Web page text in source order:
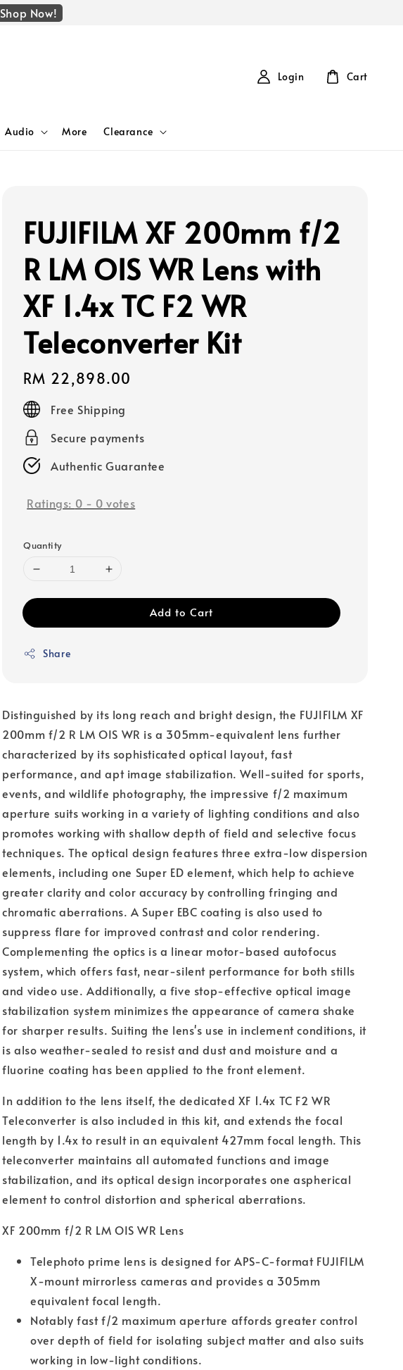
Shop Now!
Audio More Clearance
Login Cart
FUJIFILM XF 200mm f/2
R LM OIS WR Lens with
XF 1.4x TC F2 WR
Teleconverter Kit
Regular
price
RM 22,898.00
Free Shipping
Secure payments
Authentic Guarantee
Ratings: 0 - 0 votes
Quantity
Add to Cart
Share
Distinguished by its long reach and bright design, the FUJIFILM XF
200mm f/2 R LM OIS WR is a 305mm-equivalent lens further
characterized by its sophisticated optical layout, fast
performance, and apt image stabilization. Well-suited for sports,
events, and wildlife photography, the impressive f/2 maximum
aperture suits working in a variety of lighting conditions and also
promotes working with shallow depth of field and selective focus
techniques. The optical design features three extra-low dispersion
elements, including one Super ED element, which help to achieve
greater clarity and color accuracy by controlling fringing and
chromatic aberrations. A Super EBC coating is also used to
suppress flare for improved contrast and color rendering.
Complementing the optics is a linear motor-based autofocus
system, which offers fast, near-silent performance for both stills
and video use. Additionally, a five stop-effective optical image
stabilization system minimizes the appearance of camera shake
for sharper results. Suiting the lens's use in inclement conditions, it
is also weather-sealed to resist and dust and moisture and a
fluorine coating has been applied to the front element.
In addition to the lens itself, the dedicated XF 1.4x TC F2 WR
Teleconverter is also included in this kit, and extends the focal
length by 1.4x to result in an equivalent 427mm focal length. This
teleconverter maintains all automated functions and image
stabilization, and its optical design incorporates one aspherical
element to control distortion and spherical aberrations.
XF 200mm f/2 R LM OIS WR Lens
Telephoto prime lens is designed for APS-C-format FUJIFILM
X-mount mirrorless cameras and provides a 305mm
equivalent focal length.
Notably fast f/2 maximum aperture affords greater control
over depth of field for isolating subject matter and also suits
working in low-light conditions.